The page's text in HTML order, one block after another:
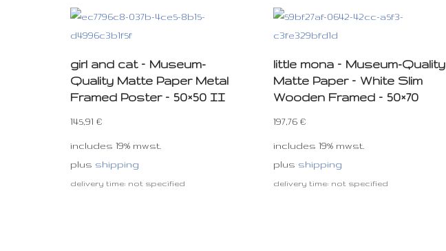
girl and cat – Museum-
Quality Matte Paper Metal
Framed Poster – 50×50 II
145,91 €
includes 19% mwst.
plus shipping
delivery time: not specified
little mona – Museum-Quality
Matte Paper – White Slim
Wooden Framed – 50×70
197,76 €
includes 19% mwst.
plus shipping
delivery time: not specified